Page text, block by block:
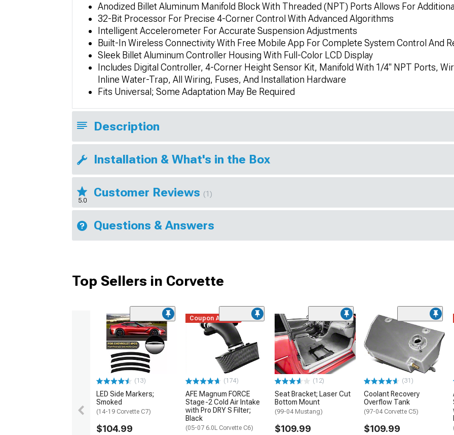
Anodized Billet Aluminum Manifold Block With Threaded (NPT) Ports Allows For
32-Bit Processor For Precise 4-Corner Control With Advanced Algorithms
Intelligent Accelerometer For Accurate Suspension Adjustments
Built-In Wireless Connectivity With Free Mobile App For Complete System Control And
Sleek Billet Aluminum Controller Housing With Full-Color LCD Display
Includes Digital Controller, 4-Corner Height Sensor Kit, Manifold With 1/4" NPT Ports,
Inline Water-Trap, All Wiring, Fuses, And Installation Hardware
Fits Universal; Some Adaptation May Be Required
Description
Installation & What's in the Box
5.0
Customer Reviews (1)
Questions & Answers
Top Sellers in Corvette
(13)
LED Side Markers;
Smoked
(14-19 Corvette C7)
$104.99
Coupon Added
(174)
AFE Magnum FORCE
Stage-2 Cold Air Intake
with Pro DRY S Filter;
Black
(05-07 6.0L Corvette C6)
(12)
Seat Bracket; Laser Cut
Bottom Mount
(99-04 Mustang)
$109.99
(31)
Coolant Recovery
Overflow Tank
(97-04 Corvette C5)
$109.99